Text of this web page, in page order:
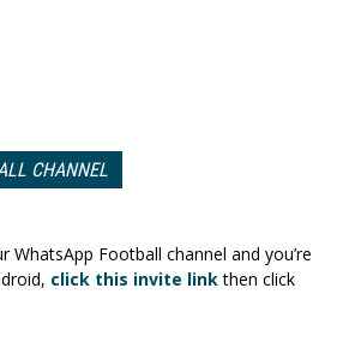
CHANNEL
Football channel and you’re
click this invite linkthen click